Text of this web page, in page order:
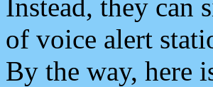
Instead, they can
of voice alert
By the way, here